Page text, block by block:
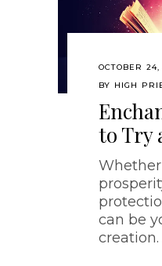
OCTOBER
BY HIGH
to Try
can be
creation.